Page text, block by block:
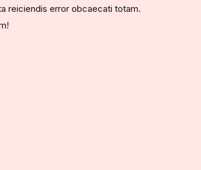
reiciendis error obcaecati totam.